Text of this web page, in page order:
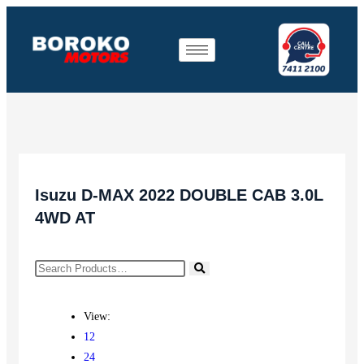
Isuzu D-MAX 2022 DOUBLE CAB 3.0L
4WD AT
View:
12
24